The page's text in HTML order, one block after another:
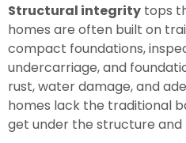
Structural integrity tops
homes are often built on
compact foundations,
undercarriage, and
rust, water damage, and
homes lack the traditional
get under the structure and